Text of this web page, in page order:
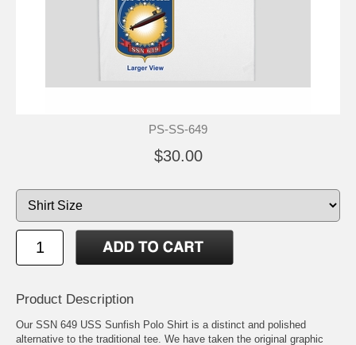
PS-SS-649
$30.00
Product Description
Our SSN 649 USS Sunfish Polo Shirt is a distinct and polished
alternative to the traditional tee. We have taken the original graphic